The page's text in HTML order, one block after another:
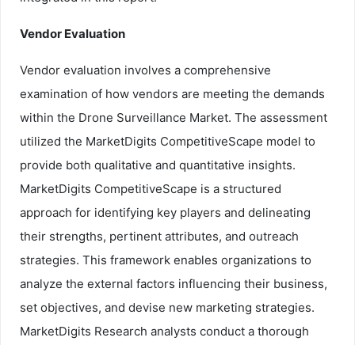
Vendor Evaluation
Vendor evaluation involves a comprehensive
examination of how vendors are meeting the demands
within the Drone Surveillance Market. The assessment
utilized the MarketDigits CompetitiveScape model to
provide both qualitative and quantitative insights.
MarketDigits CompetitiveScape is a structured
approach for identifying key players and delineating
their strengths, pertinent attributes, and outreach
strategies. This framework enables organizations to
analyze the external factors influencing their business,
set objectives, and devise new marketing strategies.
MarketDigits Research analysts conduct a thorough